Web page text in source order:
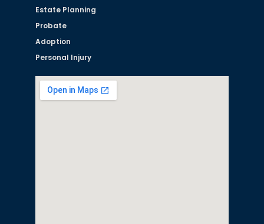
Estate Planning
Probate
Adoption
Personal Injury